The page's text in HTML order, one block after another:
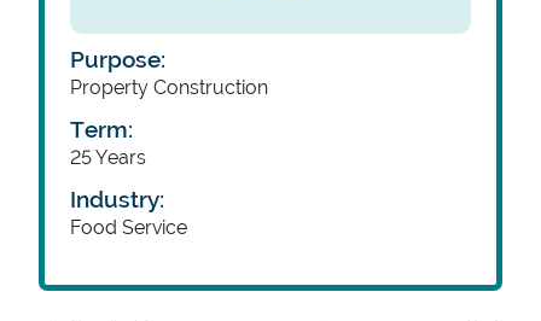
Purpose:
Property Construction
Term:
25 Years
Industry:
Food Service